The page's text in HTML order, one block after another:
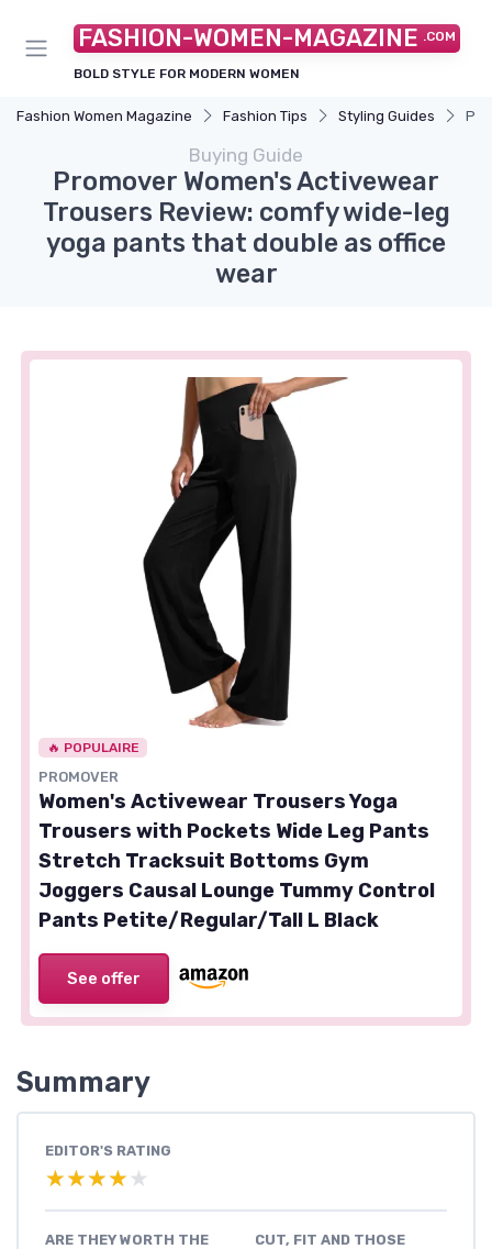
FASHION-WOMEN-MAGAZINE .COM
BOLD STYLE FOR MODERN WOMEN
Fashion Women Magazine Fashion Tips Styling Guides
Buying Guide
Promover Women's Activewear
Trousers Review: comfy wide-leg
yoga pants that double as office
wear
🔥 POPULAIRE
PROMOVER
Women's Activewear Trousers Yoga
Trousers with Pockets Wide Leg Pants
Stretch Tracksuit Bottoms Gym
Joggers Causal Lounge Tummy Control
Pants Petite/Regular/Tall L Black
See offer
Summary
EDITOR'S RATING
★★★★★
★★★★★
ARE THEY WORTH THE
CUT, FIT AND THOSE